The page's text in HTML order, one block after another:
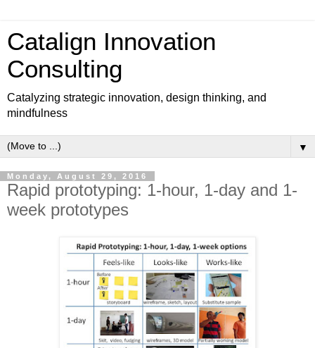
Catalign Innovation
Consulting
Catalyzing strategic innovation, design thinking, and
mindfulness
▼
Monday, August 29, 2016
Rapid prototyping: 1-hour, 1-day and 1-
week prototypes